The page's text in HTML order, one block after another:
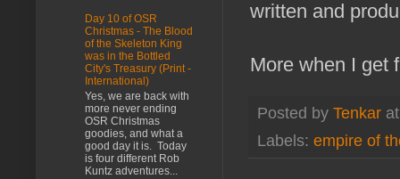
written and
More when I get
Posted by Tenkar
Labels: empire of
Day 10 of OSR
Christmas - The Blood
of the Skeleton King
was in the Bottled
City's Treasury (Print -
International)
Yes, we are back with
more never ending
OSR Christmas
goodies, and what a
good day it is. Today
is four different Rob
Kuntz adventures...